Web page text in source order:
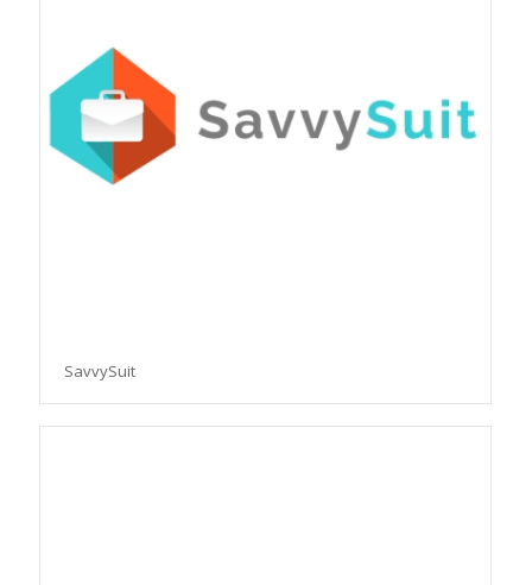
SavvySuit